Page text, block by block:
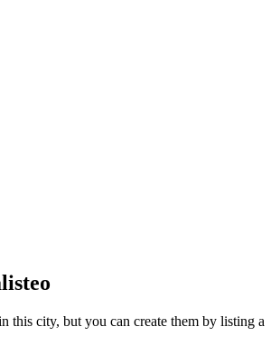
this city, but you can create them by listing a